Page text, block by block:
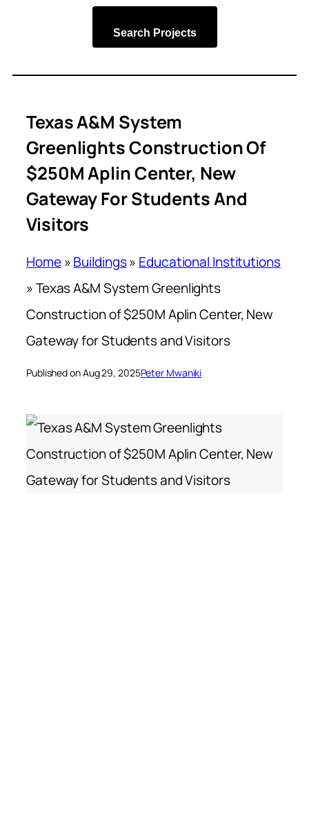
Search Projects
Texas A&M System
Greenlights Construction Of
$250M Aplin Center, New
Gateway For Students And
Visitors
Home»Buildings» Educational Institutions
»Texas A&M System Greenlights
Construction of $250M Aplin Center, New
Gateway for Students and Visitors
Published on Aug 29, 2025Peter Mwaniki